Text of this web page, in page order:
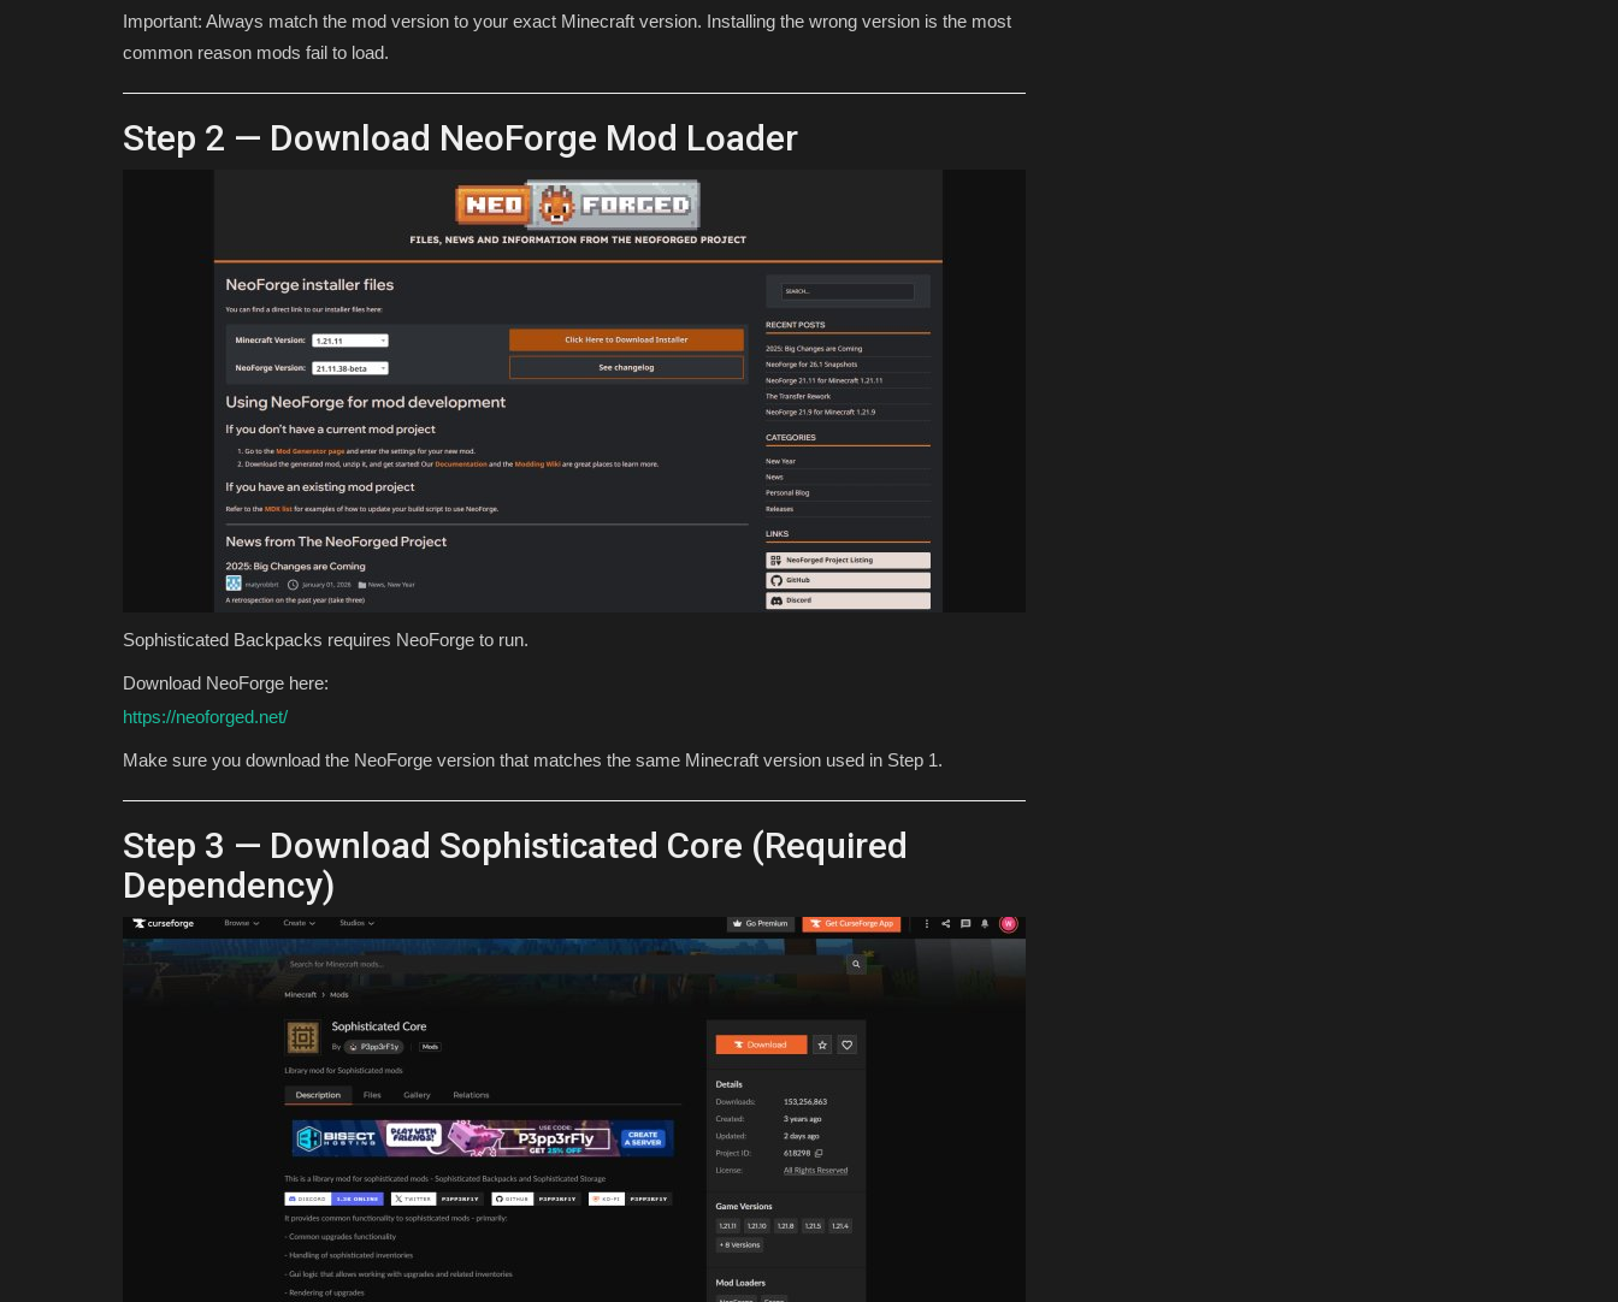
Important: Always match the mod version to your exact Minecraft version. Installing the wrong version is the most
common reason mods fail to load.
Step 2 — Download NeoForge Mod Loader
Sophisticated Backpacks requires NeoForge to run.
Download NeoForge here:
https://neoforged.net/
Make sure you download the NeoForge version that matches the same Minecraft version used in Step 1.
Step 3 — Download Sophisticated Core (Required
Dependency)